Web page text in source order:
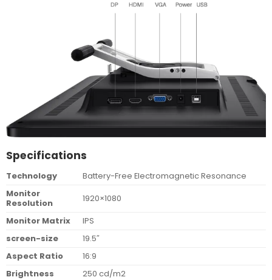
Specifications
Technology
Battery-Free Electromagnetic Resonance
Monitor
Resolution
1920×1080
Monitor Matrix
IPS
screen-size
19.5″
Aspect Ratio
16:9
Brightness
250 cd/m2